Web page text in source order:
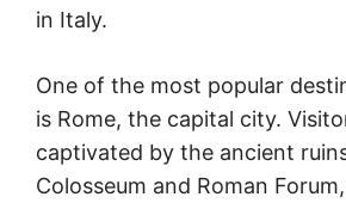
in Italy.
One of the most popular
is Rome, the capital city.
captivated by the ancient
Colosseum and Roman